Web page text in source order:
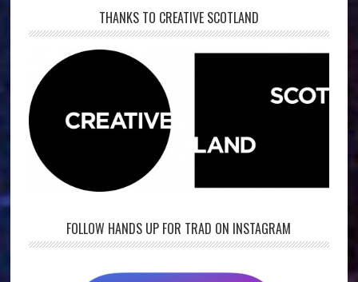
THANKS TO CREATIVE SCOTLAND
FOLLOW HANDS UP FOR TRAD ON INSTAGRAM